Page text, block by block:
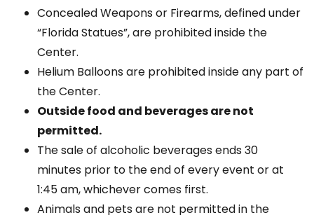
Concealed Weapons or Firearms, defined under
“Florida Statues”, are prohibited inside the
Center.
Helium Balloons are prohibited inside any part of
the Center.
Outside food and beverages are not
permitted.
The sale of alcoholic beverages ends 30
minutes prior to the end of every event or at
1:45 am, whichever comes first.
Animals and pets are not permitted in the